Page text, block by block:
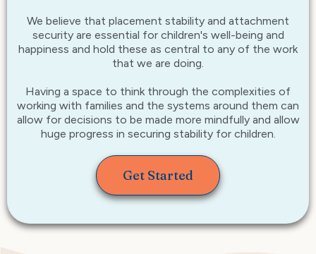
We believe that placement stability and attachment
security are essential for children's well-being and
happiness and hold these as central to any of the work
that we are doing.
Having a space to think through the complexities of
working with families and the systems around them can
allow for decisions to be made more mindfully and allow
huge progress in securing stability for children.
Get Started